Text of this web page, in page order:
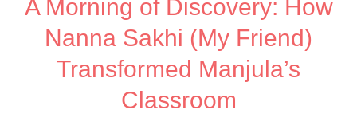
A Morning of Discovery: How
Nanna Sakhi (My Friend)
Transformed Manjula’s
Classroom